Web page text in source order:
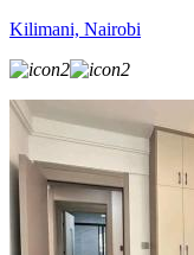
Kilimani, Nairobi
2
2